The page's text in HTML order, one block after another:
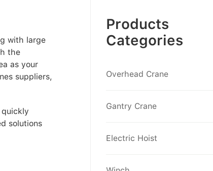
with large
the
as your
suppliers,
solutions
Products
Categories
Overhead Crane
Gantry Crane
Electric Hoist